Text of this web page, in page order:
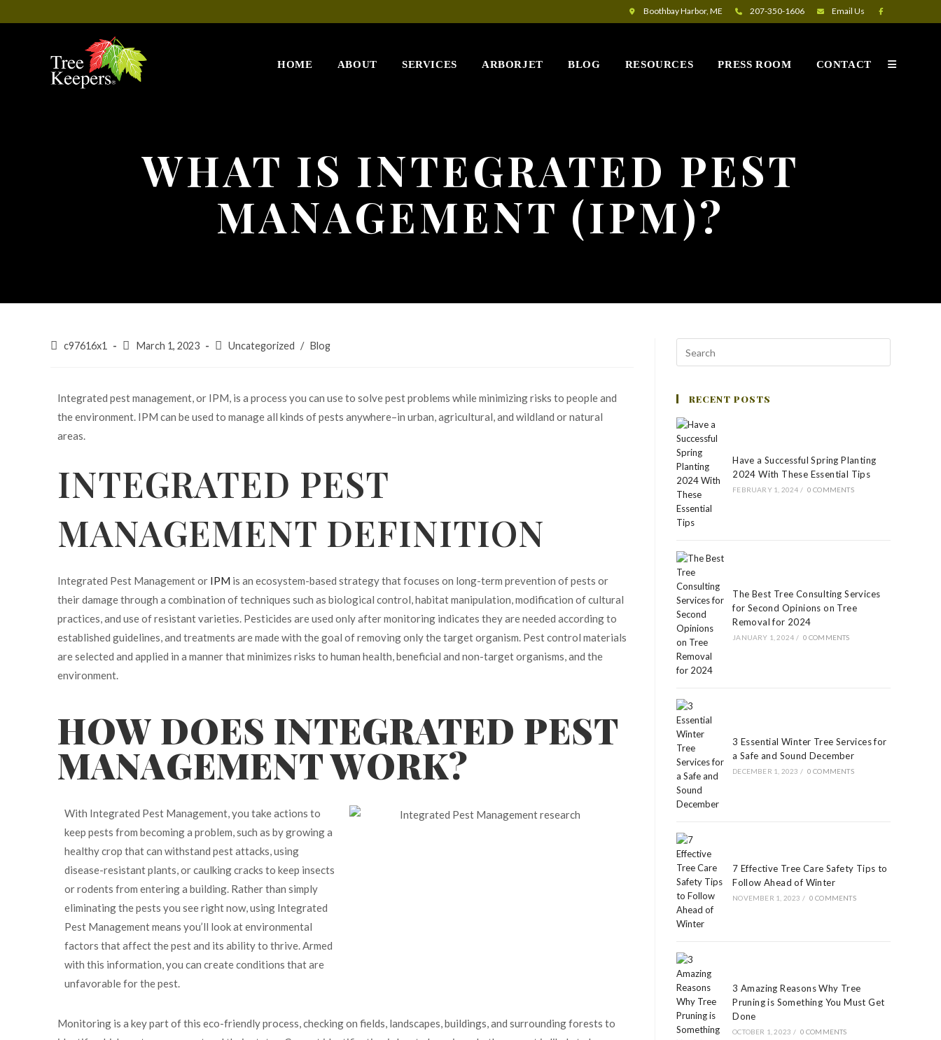
Boothbay Harbor, ME 207-350-1606 Email Us
HOME ABOUT SERVICES ARBORJET BLOG RESOURCES PRESS ROOM CONTACT
WHAT IS INTEGRATED PEST
MANAGEMENT (IPM)?
c97616x1 March 1, 2023 Uncategorized / Blog
Integrated pest management, or IPM, is a process you can use to solve pest problems while minimizing risks to people and
the environment. IPM can be used to manage all kinds of pests anywhere–in urban, agricultural, and wildland or natural
areas.
INTEGRATED PEST
MANAGEMENT DEFINITION
Integrated Pest Management or IPM is an ecosystem-based strategy that focuses on long-term prevention of pests or
their damage through a combination of techniques such as biological control, habitat manipulation, modification of cultural
practices, and use of resistant varieties. Pesticides are used only after monitoring indicates they are needed according to
established guidelines, and treatments are made with the goal of removing only the target organism. Pest control materials
are selected and applied in a manner that minimizes risks to human health, beneficial and non-target organisms, and the
environment.
HOW DOES INTEGRATED PEST
MANAGEMENT WORK?
With Integrated Pest Management, you take actions to
keep pests from becoming a problem, such as by growing a
healthy crop that can withstand pest attacks, using
disease-resistant plants, or caulking cracks to keep insects
or rodents from entering a building. Rather than simply
eliminating the pests you see right now, using Integrated
Pest Management means you’ll look at environmental
factors that affect the pest and its ability to thrive. Armed
with this information, you can create conditions that are
unfavorable for the pest.
Monitoring is a key part of this eco-friendly process, checking on fields, landscapes, buildings, and surrounding forests to
RECENT POSTS
Have a Successful Spring Planting
2024 With These Essential Tips
FEBRUARY 1, 2024 / 0 COMMENTS
The Best Tree Consulting Services
for Second Opinions on Tree
Removal for 2024
JANUARY 1, 2024 / 0 COMMENTS
3 Essential Winter Tree Services for
a Safe and Sound December
DECEMBER 1, 2023 / 0 COMMENTS
7 Effective Tree Care Safety Tips to
Follow Ahead of Winter
NOVEMBER 1, 2023 / 0 COMMENTS
3 Amazing Reasons Why Tree
Pruning is Something You Must Get
Done
OCTOBER 1, 2023 / 0 COMMENTS